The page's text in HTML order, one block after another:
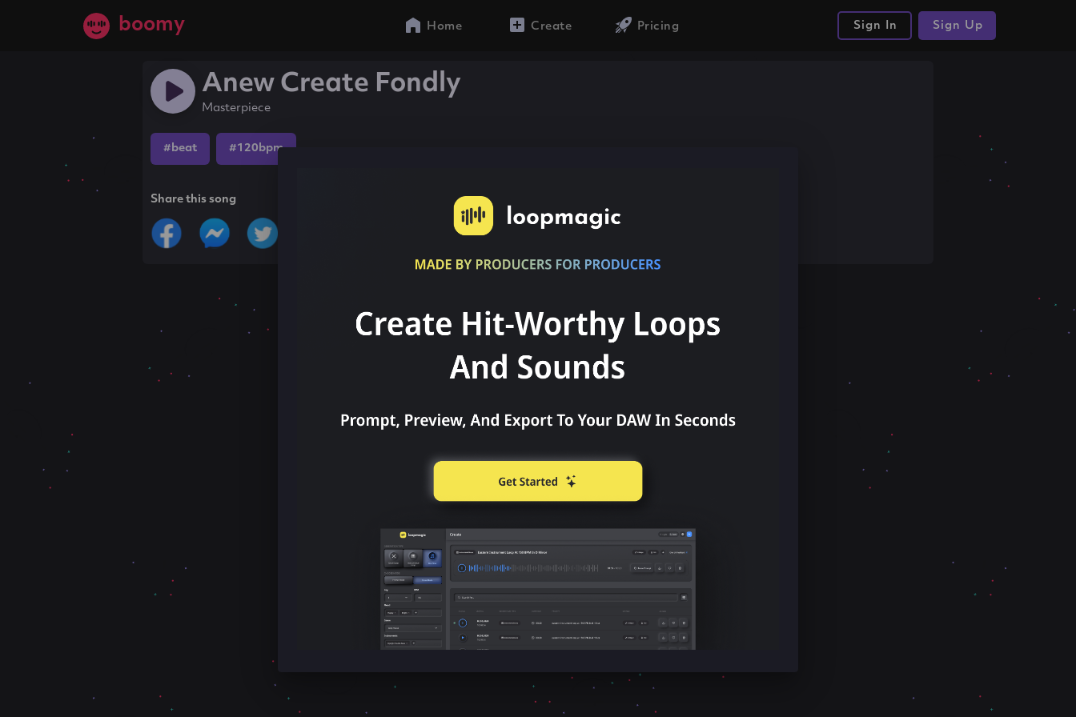
boomy Home Create Pricing Sign In Sign Up
Anew Create Fondly
Masterpiece
#beat #120bpm
Share this song